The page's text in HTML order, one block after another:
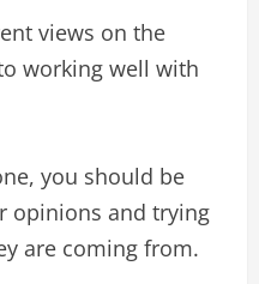
views on the
working well with
you should be
opinions and trying
are coming from.